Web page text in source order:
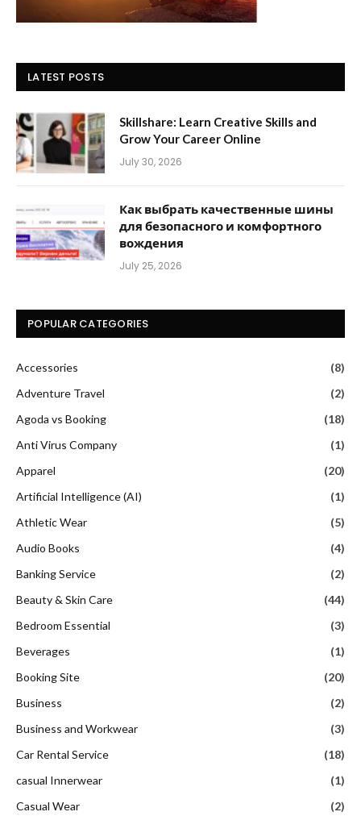
LATEST POSTS
Skillshare: Learn Creative Skills and
Grow Your Career Online
July 30, 2026
Как выбрать качественные шины
для безопасного и комфортного
вождения
July 25, 2026
POPULAR CATEGORIES
Accessories
(8)
Adventure Travel
(2)
Agoda vs Booking
(18)
Anti Virus Company
(1)
Apparel
(20)
Artificial Intelligence (AI)
(1)
Athletic Wear
(5)
Audio Books
(4)
Banking Service
(2)
Beauty & Skin Care
(44)
Bedroom Essential
(3)
Beverages
(1)
Booking Site
(20)
Business
(2)
Business and Workwear
(3)
Car Rental Service
(18)
casual Innerwear
(1)
Casual Wear
(2)